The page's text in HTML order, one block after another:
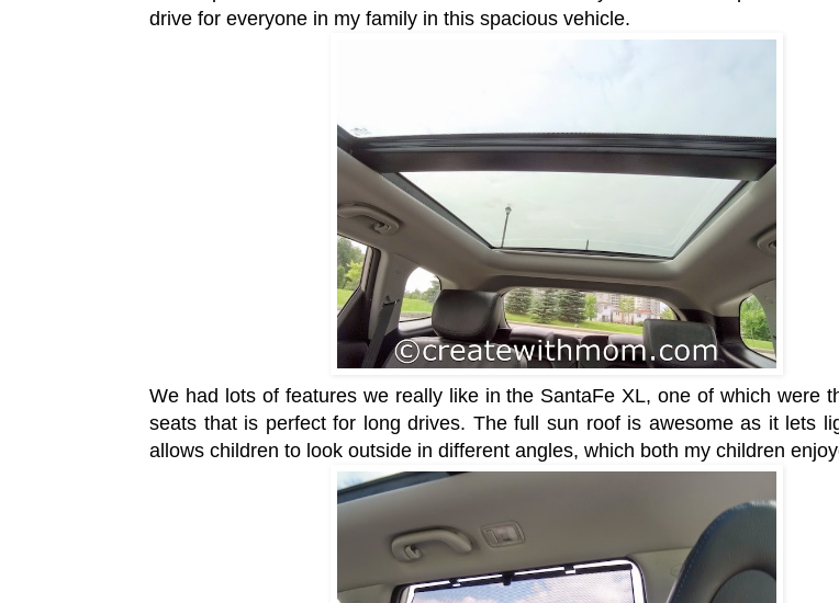
drive for everyone in my family in this spacious vehicle.
We had lots of features we really like in the SantaFe XL, one of which were
seats that is perfect for long drives. The full sun roof is awesome as it lets
allows children to look outside in different angles, which both my children